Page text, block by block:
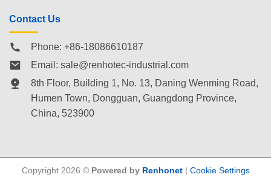
Contact Us
Phone: +86-18086610187
Email: sale@renhotec-industrial.com
8th Floor, Building 1, No. 13, Daning Wenming Road,
Humen Town, Dongguan, Guangdong Province,
China, 523900
Copyright 2026 © Powered by Renhonet| Cookie Settings